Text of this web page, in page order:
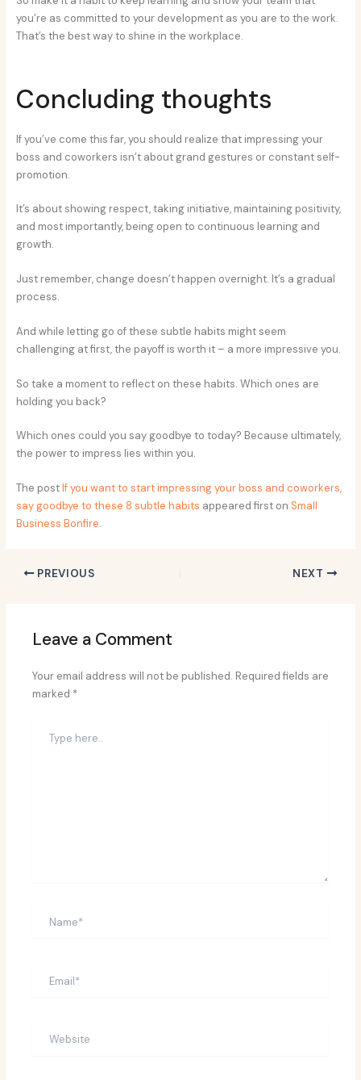
you’re as committed to your development as you are to the work.
That’s the best way to shine in the workplace.
Concluding thoughts
If you’ve come this far, you should realize that impressing your
boss and coworkers isn’t about grand gestures or constant self-
promotion.
It’s about showing respect, taking initiative, maintaining positivity,
and most importantly, being open to continuous learning and
growth.
Just remember, change doesn’t happen overnight. It’s a gradual
process.
And while letting go of these subtle habits might seem
challenging at first, the payoff is worth it – a more impressive you.
So take a moment to reflect on these habits. Which ones are
holding you back?
Which ones could you say goodbye to today? Because ultimately,
the power to impress lies within you.
The postIf you want to start impressing your boss and coworkers,
say goodbye to these 8 subtle habits appeared first on Small
Business Bonfire.
PREVIOUS NEXT
Leave a Comment
Your email address will not be published. Required fields are
marked *
here..